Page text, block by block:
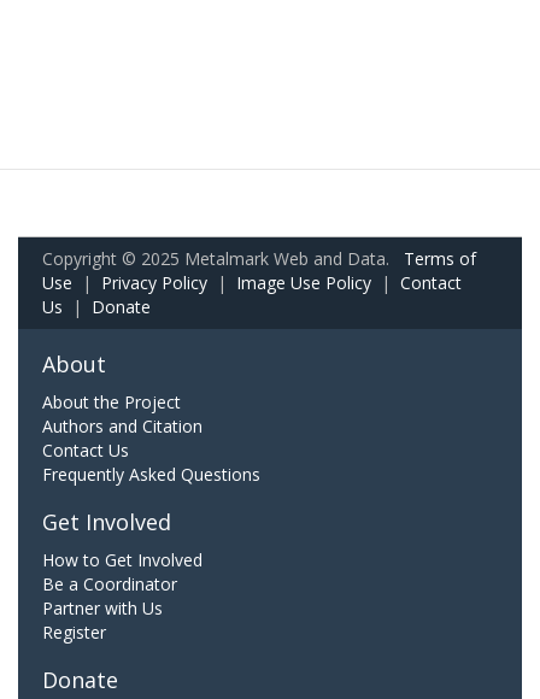
Copyright © 2025 Metalmark Web and Data. Terms of
Use | Privacy Policy | Image Use Policy | Contact
Us | Donate
About
About the Project
Authors and Citation
Contact Us
Frequently Asked Questions
Get Involved
How to Get Involved
Be a Coordinator
Partner with Us
Register
Donate